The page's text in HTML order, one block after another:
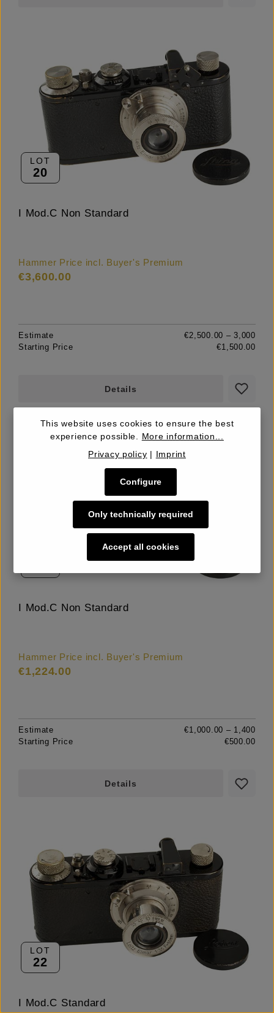
LOT
20
I Mod.C Non Standard
Hammer Price incl. Buyer's Premium
€3,600.00
Estimate
€2,500.00 – 3,000
Starting Price
€1,500.00
Details
I Mod.C Non Standard
Hammer Price incl. Buyer's Premium
€1,224.00
Estimate
€1,000.00 – 1,400
Starting Price
€500.00
Details
LOT
22
I Mod.C Standard
This website uses cookies to ensure the best
experience possible. More information...
Privacy policy | Imprint
Only technically required
Configure
Accept all cookies